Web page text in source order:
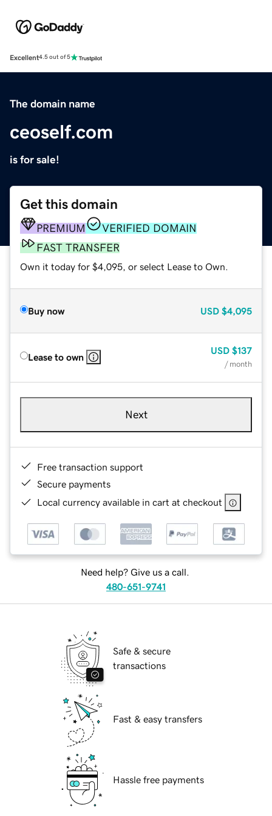
Excellent4.5 out of 5
The domain name
ceoself.com
is for sale!
Get this domain
PREMIUM
VERIFIED DOMAIN
FAST TRANSFER
Own it today for $4,095, or select Lease to Own.
Buy now USD $4,095
Lease to own
USD $137
/ month
Next
Free transaction support
Secure payments
Local currency available in cart at checkout
Need help? Give us a call.
480-651-9741
Safe & secure
transactions
Fast & easy transfers
Hassle free payments